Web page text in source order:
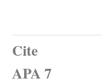
Cite
APA 7